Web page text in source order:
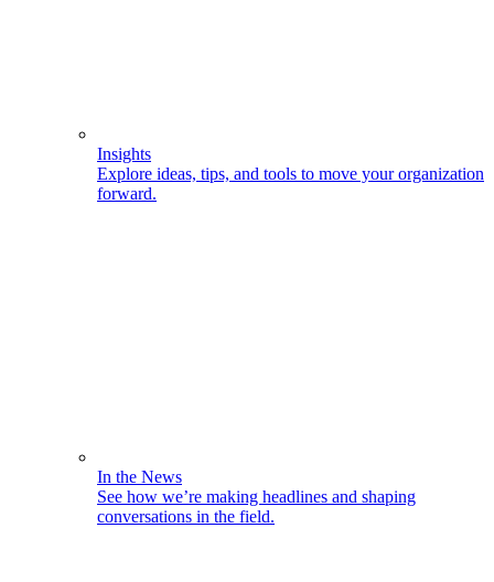
Insights
Explore ideas, tips, and tools to move your organization
forward.
In the News
See how we’re making headlines and shaping
conversations in the field.